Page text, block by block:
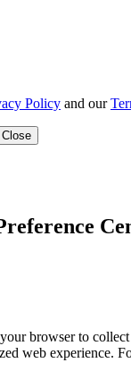
Policy and our
browser to
web experience.